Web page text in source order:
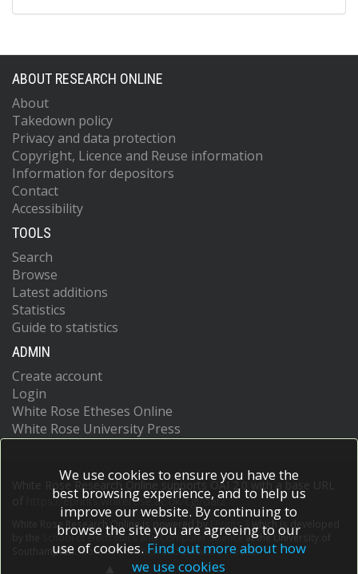
ABOUT RESEARCH ONLINE
About
Takedown policy
Privacy and data protection
Copyright, Licence and Reuse information
Information for depositors
Contact
Accessibility
TOOLS
Search
Browse
Latest additions
Statistics
Guide to statistics
ADMIN
Create account
Login
White Rose Etheses Online
White Rose University Press
White Rose Research Online supports OAI 2.0 with a base URL
https://eprints.whiterose.ac.uk/cgi/oai2
White Rose Research Online is powered by EPrints 3
which is developed
School of Electronics and Computer Scienceat the University of
Southampton.More information and software credits.
We use cookies to ensure you have the
best browsing experience, and to help us
improve our website. By continuing to
browse the site you are agreeing to our
use of cookies. Find out more about how
we use cookies